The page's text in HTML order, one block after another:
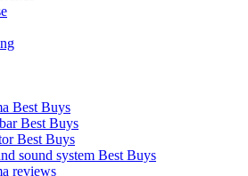
Best Buys
Best Buys
Best Buys
sound system Best Buys
reviews